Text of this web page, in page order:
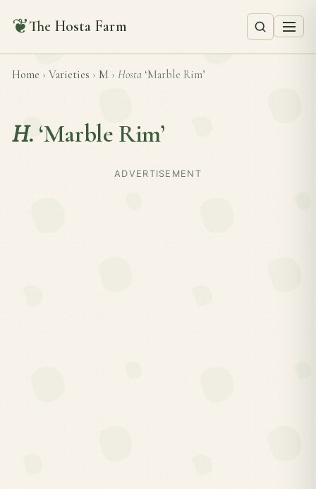
❦The Hosta Farm
Home › Varieties › M › Hosta ‘Marble Rim’
H. ‘Marble Rim’
ADVERTISEMENT